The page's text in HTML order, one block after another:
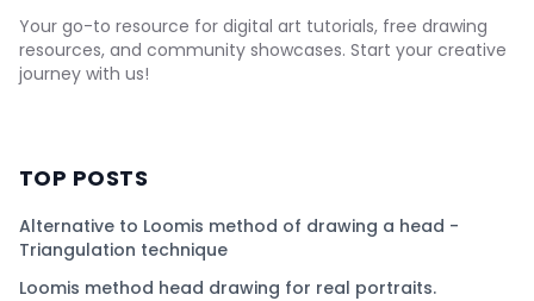
Your go-to resource for digital art tutorials, free drawing
resources, and community showcases. Start your creative
journey with us!
TOP POSTS
Alternative to Loomis method of drawing a head -
Triangulation technique
Loomis method head drawing for real portraits.